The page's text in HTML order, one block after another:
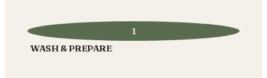
1
WASH & PREPARE